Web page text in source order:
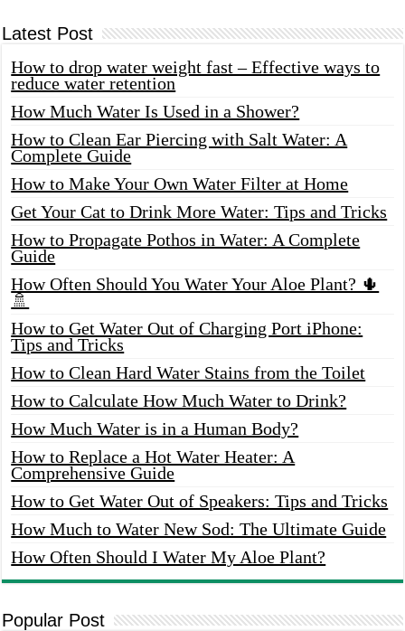
Latest Post
How to drop water weight fast – Effective ways to
reduce water retention
How Much Water Is Used in a Shower?
How to Clean Ear Piercing with Salt Water: A
Complete Guide
How to Make Your Own Water Filter at Home
Get Your Cat to Drink More Water: Tips and Tricks
How to Propagate Pothos in Water: A Complete
Guide
How Often Should You Water Your Aloe Plant? 🌵
🚿
How to Get Water Out of Charging Port iPhone:
Tips and Tricks
How to Clean Hard Water Stains from the Toilet
How to Calculate How Much Water to Drink?
How Much Water is in a Human Body?
How to Replace a Hot Water Heater: A
Comprehensive Guide
How to Get Water Out of Speakers: Tips and Tricks
How Much to Water New Sod: The Ultimate Guide
How Often Should I Water My Aloe Plant?
Popular Post